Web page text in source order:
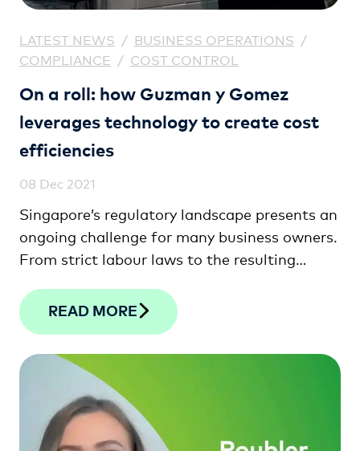
LATEST NEWS / BUSINESS OPERATIONS /
COMPLIANCE / COST CONTROL
On a roll: how Guzman y Gomez
leverages technology to create cost
efficiencies
08 Dec 2021
Singapore’s regulatory landscape presents an
ongoing challenge for many business owners.
From strict labour laws to the resulting
get the balance right than Josh Bell, Director
and General Manager at Guzman y Gomez
READ MORE